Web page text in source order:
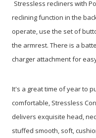
Stressless recliners with
reclining function in the
operate, use the set of
the armrest. There is a
charger attachment for
It's a great time of year to
comfortable, Stressless
delivers exquisite head,
stuffed smooth, soft,